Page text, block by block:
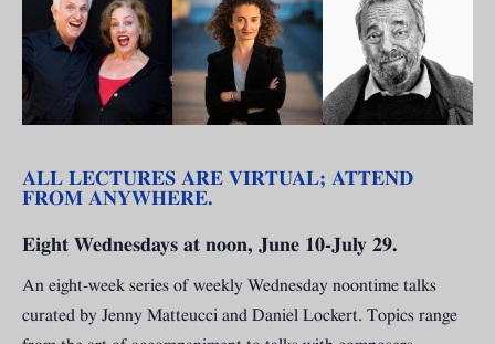
ALL LECTURES ARE VIRTUAL; ATTEND
FROM ANYWHERE.
Eight Wednesdays at noon, June 10-July 29.
An eight-week series of weekly Wednesday noontime talks
curated by Jenny Matteucci and Daniel Lockert. Topics range